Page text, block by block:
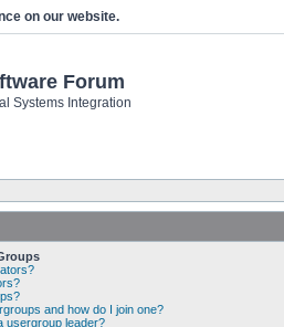
on our website.
Forum
Systems Integration
and how do I join one?
usergroup leader?